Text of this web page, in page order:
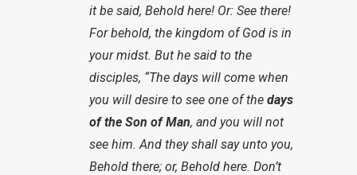
it be said, Behold here! Or: See there!
For behold, the kingdom of God is in
your midst. But he said to the
disciples, “The days will come when
you will desire to see one of the days
of the Son of Man, and you will not
see him. And they shall say unto you,
Behold there; or, Behold here. Don’t